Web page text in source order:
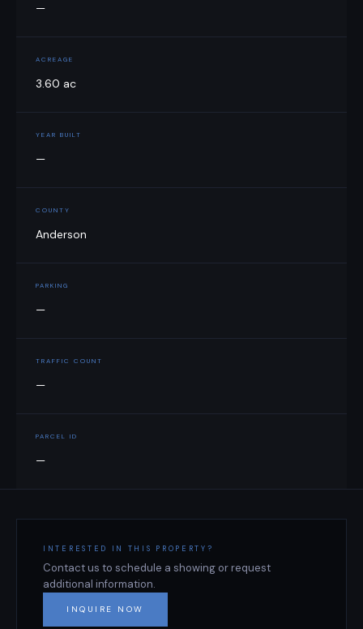
—
ACREAGE
3.60 ac
YEAR BUILT
—
COUNTY
Anderson
PARKING
—
TRAFFIC COUNT
—
PARCEL ID
—
INTERESTED IN THIS PROPERTY?
Contact us to schedule a showing or request
additional information.
INQUIRE NOW